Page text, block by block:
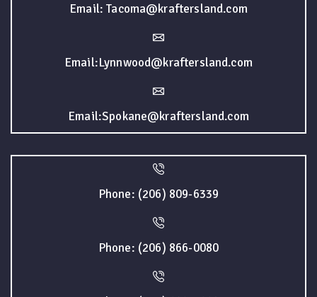
Email: Tacoma@kraftersland.com
Email:Lynnwood@kraftersland.com
Email:Spokane@kraftersland.com
Phone: (206) 809-6339
Phone: (206) 866-0080